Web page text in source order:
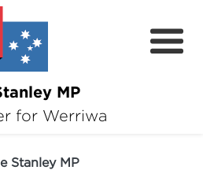
MP
for Werriwa
Stanley MP